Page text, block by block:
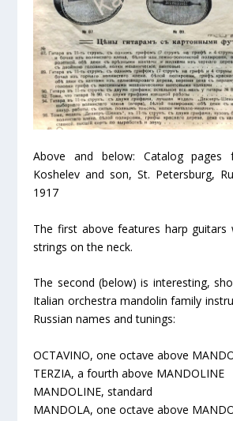
Above and below: Catalog pages
Koshelev and son, St. Petersburg,
1917
The first above features harp guitars
strings on the neck.
The second (below) is interesting,
Italian orchestra mandolin family
Russian names and tunings:
OCTAVINO, one octave above
TERZIA, a fourth above MANDOLINE
MANDOLINE, standard
MANDOLA, one octave above